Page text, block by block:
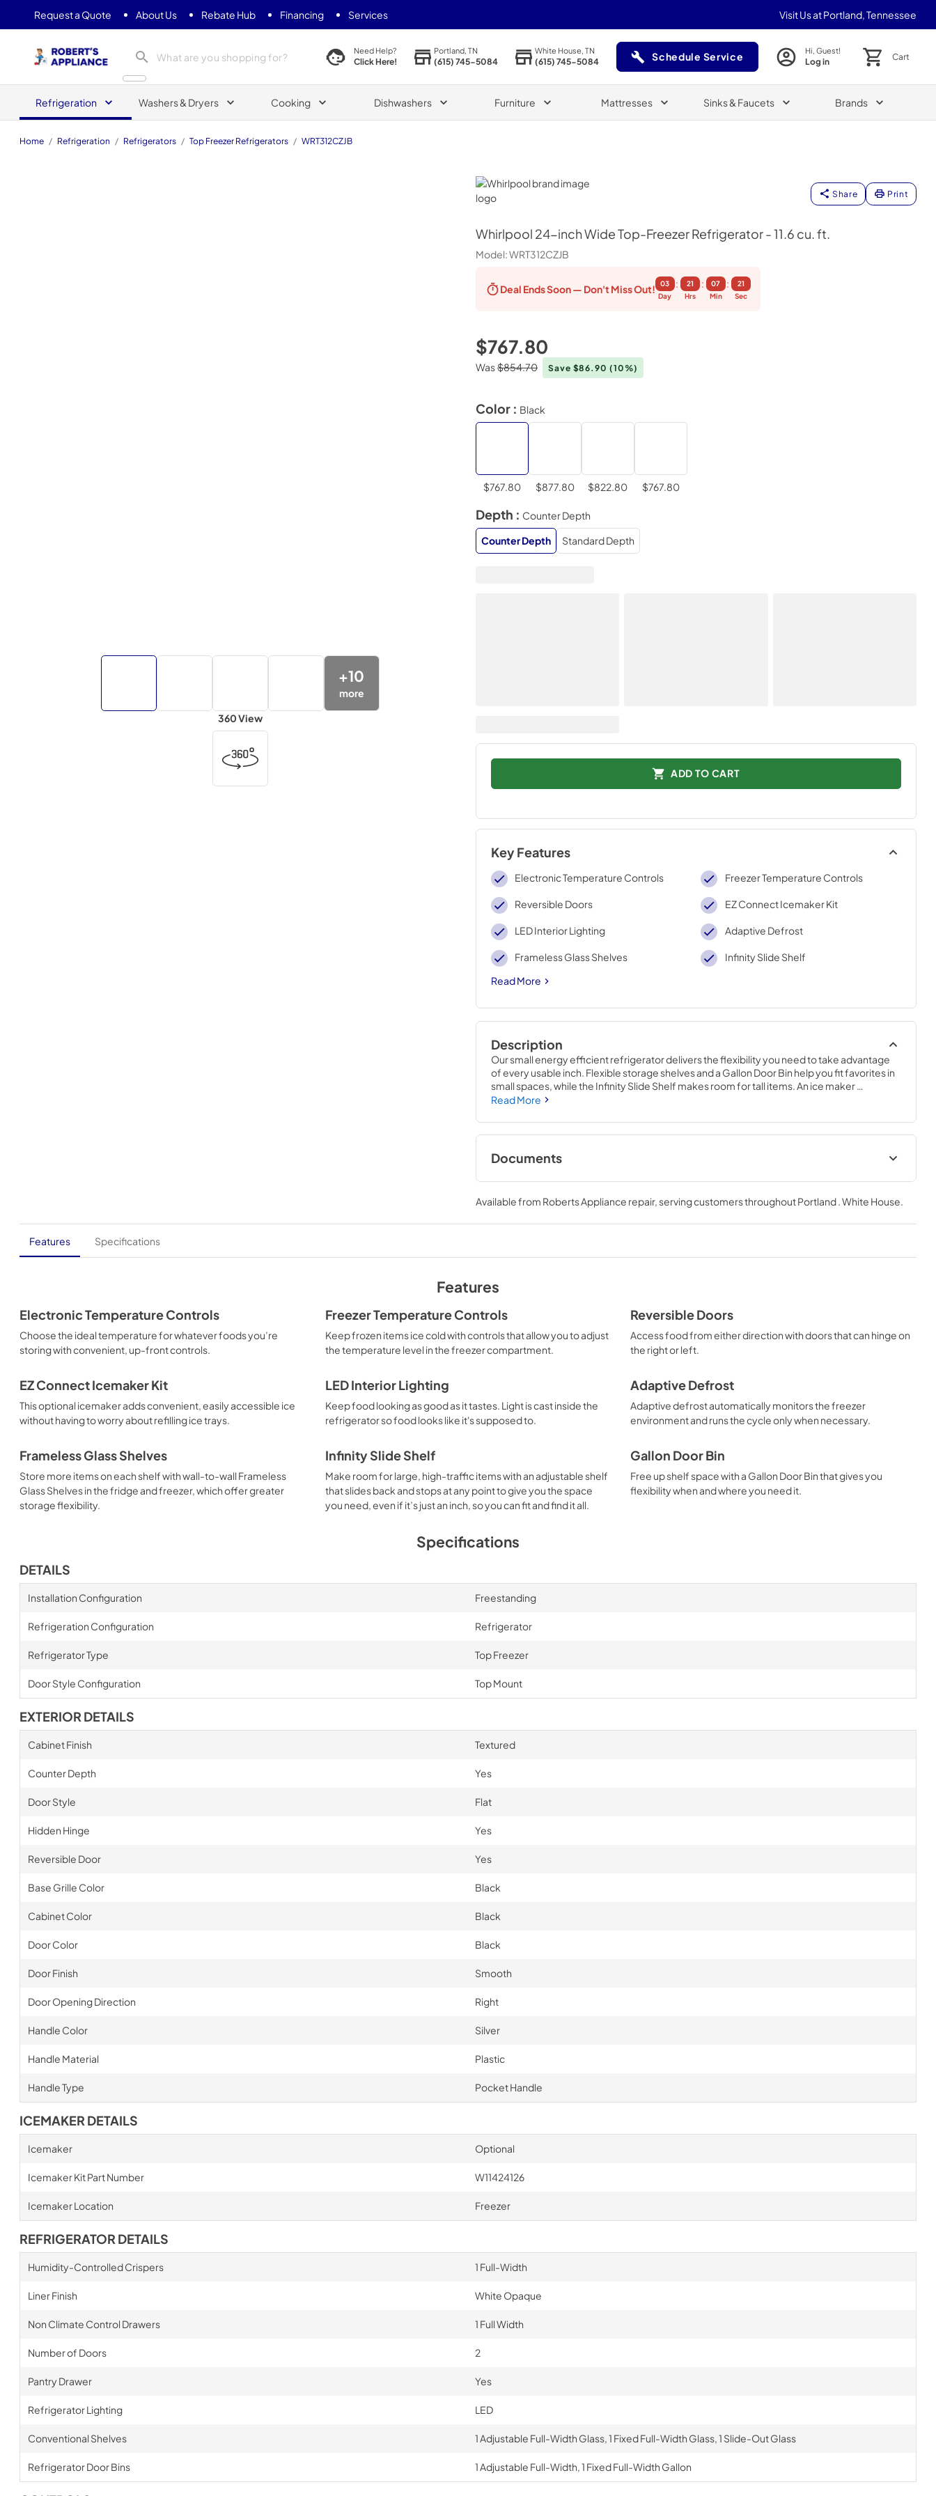
Request a Quote About Us Rebate Hub Financing Services Visit Us at Portland, Tennessee
Need Help?
Click Here!
Portland, TN
(615) 745-5084
White House, TN
(615) 745-5084 Schedule Service
(Opens in a new tab)
Hi, Guest!
Log in Cart
Refrigeration Washers & Dryers Cooking Dishwashers Furniture Mattresses Sinks & Faucets Brands
Home / Refrigeration / Refrigerators / Top Freezer Refrigerators / WRT312CZJB
Whirlpool
Share Print
Whirlpool 24-inch Wide Top-Freezer Refrigerator - 11.6 cu. ft.
Model:WRT312CZJB
Deal EndsSoon — Don't Miss Out!
03
Day
:
21
Hrs
:
07
Min
:
20
Sec
+10
more
360 View
$767.80
Was$854.70 Save $86.90 (10%)
Color : Black
$767.80 $877.80 $822.80 $767.80
Depth : Counter Depth
Counter Depth
Standard Depth
ADD TO CART
Key Features
Electronic Temperature Controls Freezer Temperature Controls
Reversible Doors EZ Connect Icemaker Kit
LED Interior Lighting Adaptive Defrost
Frameless Glass Shelves
Infinity Slide Shelf
Read More
Description
Our small energy efficient refrigerator delivers the flexibility you need to take advantage
of every usable inch. Flexible storage shelves and a Gallon Door Bin help you fit favorites in
small spaces, while the Infinity Slide Shelf makes room for tall items. An ice maker
connection kit means you’re ready for guests, even at the last minute.
Read More
Documents
Instruction Sheet
View|Download
PDF,2.72 MB
Energy Guide
View|Download
PDF,458.28 KB
Owners Manual Dimension Guide
View|Download
Available from Roberts Appliance repair, serving customers throughoutPortland . White House
Features Specifications
Features
Electronic Temperature Controls
Choose the ideal temperature for whatever foods you’re
storing with convenient, up-front controls.
Freezer Temperature Controls
Keep frozen items ice cold with controls that allow you to adjust
the temperature level in the freezer compartment.
Reversible Doors
Access food from either direction with doors that can hinge on
the right or left.
EZ Connect Icemaker Kit
This optional icemaker adds convenient, easily accessible ice
without having to worry about refilling ice trays.
LED Interior Lighting
Keep food looking as good as it tastes. Light is cast inside the
refrigerator so food looks like it's supposed to.
Adaptive Defrost
Adaptive defrost automatically monitors the freezer
environment and runs the cycle only when necessary.
Frameless Glass Shelves
Store more items on each shelf with wall-to-wall Frameless
Glass Shelves in the fridge and freezer, which offer greater
storage flexibility.
Infinity Slide Shelf
Make room for large, high-traffic items with an adjustable shelf
that slides back and stops at any point to give you the space
you need, even if it’s just an inch, so you can fit and find it all.
Gallon Door Bin
Free up shelf space with a Gallon Door Bin that gives you
flexibility when and where you need it.
Specifications
DETAILS
Installation Configuration Freestanding
Refrigeration Configuration Refrigerator
Refrigerator Type Top Freezer
Door Style Configuration Top Mount
EXTERIOR DETAILS
Cabinet Finish Textured
Counter Depth Yes
Door Style Flat
Hidden Hinge Yes
Reversible Door Yes
Base Grille Color Black
Cabinet Color Black
Door Color Black
Door Finish Smooth
Door Opening Direction Right
Handle Color Silver
Handle Material Plastic
Handle Type Pocket Handle
ICEMAKER DETAILS
Icemaker Optional
Icemaker Kit Part Number W11424126
Icemaker Location Freezer
REFRIGERATOR DETAILS
Humidity-Controlled Crispers 1 Full-Width
Liner Finish White Opaque
Non Climate Control Drawers 1 Full Width
Number of Doors 2
Pantry Drawer Yes
Refrigerator Lighting LED
Conventional Shelves 1 Adjustable Full-Width Glass, 1 Fixed Full-Width Glass, 1 Slide-Out Glass
Refrigerator Door Bins 1 Adjustable Full-Width, 1 Fixed Full-Width Gallon